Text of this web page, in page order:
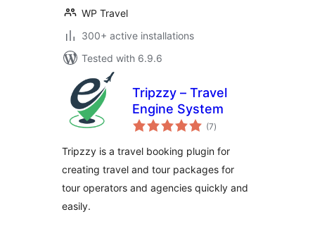
WP Travel
300+ active installations
Tested with 6.9.6
Tripzzy – Travel
Engine System
(7total
ratings
)
Tripzzy is a travel booking plugin for
creating travel and tour packages for
tour operators and agencies quickly and
easily.